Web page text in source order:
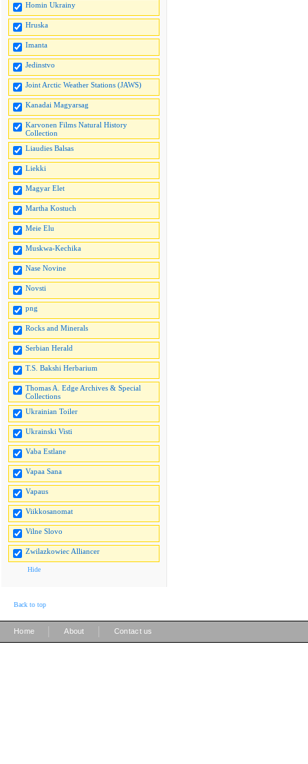
Homin Ukrainy
Hruska
Imanta
Jedinstvo
Joint Arctic Weather Stations (JAWS)
Kanadai Magyarsag
Karvonen Films Natural History
Collection
Liaudies Balsas
Liekki
Magyar Elet
Martha Kostuch
Meie Elu
Muskwa-Kechika
Nase Novine
Novsti
png
Rocks and Minerals
Serbian Herald
T.S. Bakshi Herbarium
Thomas A. Edge Archives & Special
Collections
Ukrainian Toiler
Ukrainski Visti
Vaba Estlane
Vapaa Sana
Vapaus
Viikkosanomat
Vilne Slovo
Zwilazkowiec Alliancer
Hide
Back to top
Home About Contact us